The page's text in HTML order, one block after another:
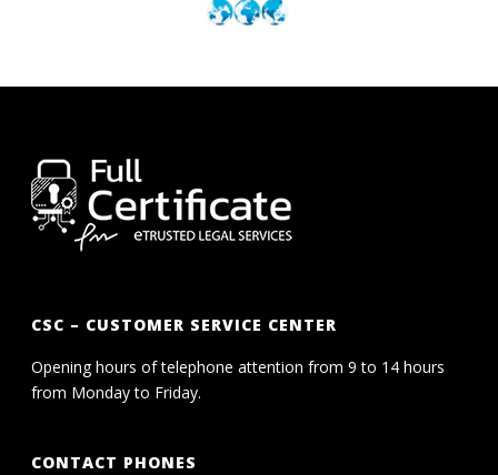
CSC – CUSTOMER SERVICE CENTER
Opening hours of telephone attention from 9 to 14 hours
from Monday to Friday.
CONTACT PHONES